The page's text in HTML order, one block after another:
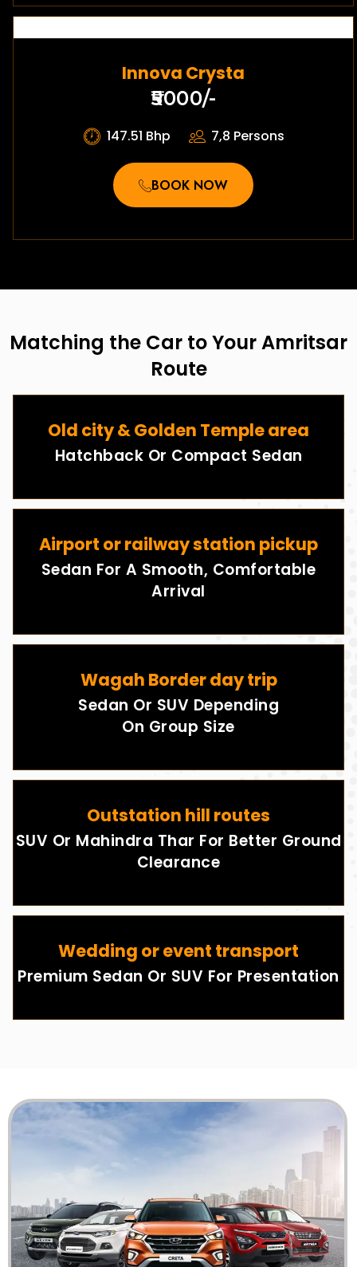
Innova Crysta
₹5000/-
147.51 Bhp 7,8 Persons
BOOK NOW
Matching the Car to Your Amritsar
Route
Old city & Golden Temple area
Hatchback Or Compact Sedan
Airport or railway station pickup
Sedan For A Smooth, Comfortable
Arrival
Wagah Border day trip
Sedan Or SUV Depending
On Group Size
Outstation hill routes
SUV Or Mahindra Thar For Better Ground
Clearance
Wedding or event transport
Premium Sedan Or SUV For Presentation